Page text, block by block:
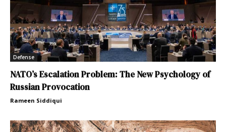
Defense
NATO’s Escalation Problem: The New Psychology of
Russian Provocation
Rameen Siddiqui